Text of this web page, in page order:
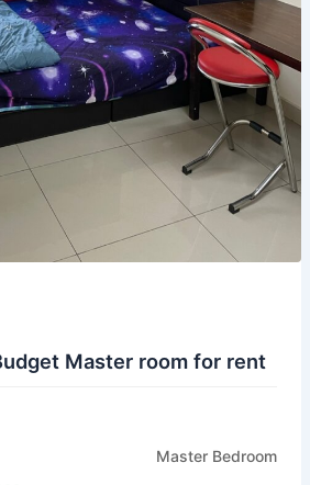
Master room for rent
Master Bedroom